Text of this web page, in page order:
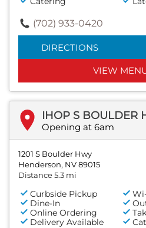
(702) 933-0420
DIRECTIONS
VIEW
IHOP S BOULDER
Opening at 6am
1201 S Boulder Hwy
Henderson, NV 89015
Distance 5.3 mi
Curbside Pickup
Dine-In
Online Ordering
Delivery Available